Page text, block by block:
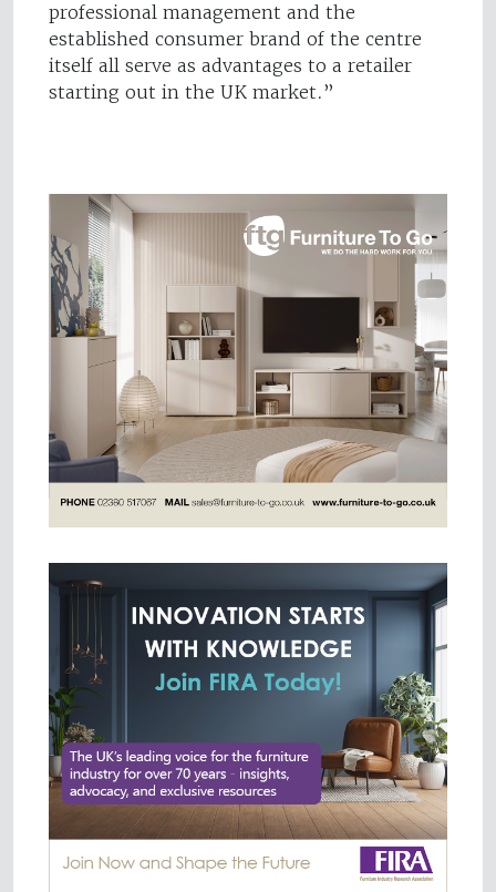
professional management and the
established consumer brand of the centre
itself all serve as advantages to a retailer
starting out in the UK market.”